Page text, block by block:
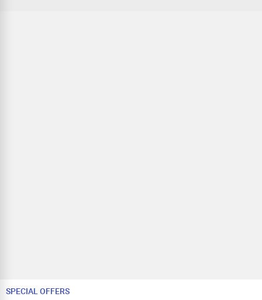
SPECIAL OFFERS